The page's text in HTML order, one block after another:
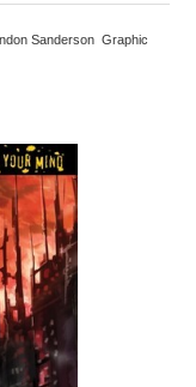
Sanderson Graphic